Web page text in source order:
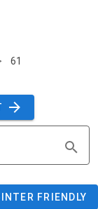
61
FRIENDLY